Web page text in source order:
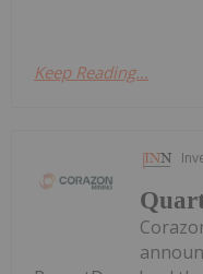
Keep Reading...